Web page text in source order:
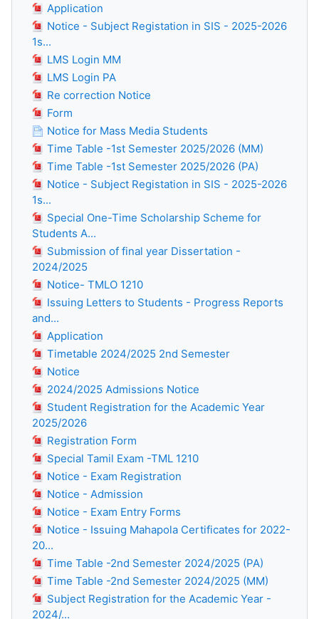
Application
Notice - Subject Registation in SIS - 2025-2026
1s...
LMS Login MM
LMS Login PA
Re correction Notice
Form
Notice for Mass Media Students
Time Table -1st Semester 2025/2026 (MM)
Time Table -1st Semester 2025/2026 (PA)
Notice - Subject Registation in SIS - 2025-2026
1s...
Special One-Time Scholarship Scheme for
Students A...
Submission of final year Dissertation -
2024/2025
Notice- TMLO 1210
Issuing Letters to Students - Progress Reports
and...
Application
Timetable 2024/2025 2nd Semester
Notice
2024/2025 Admissions Notice
Student Registration for the Academic Year
2025/2026
Registration Form
Special Tamil Exam -TML 1210
Notice - Exam Registration
Notice - Admission
Notice - Exam Entry Forms
Notice - Issuing Mahapola Certificates for 2022-
20...
Time Table -2nd Semester 2024/2025 (PA)
Time Table -2nd Semester 2024/2025 (MM)
Subject Registration for the Academic Year -
2024/...